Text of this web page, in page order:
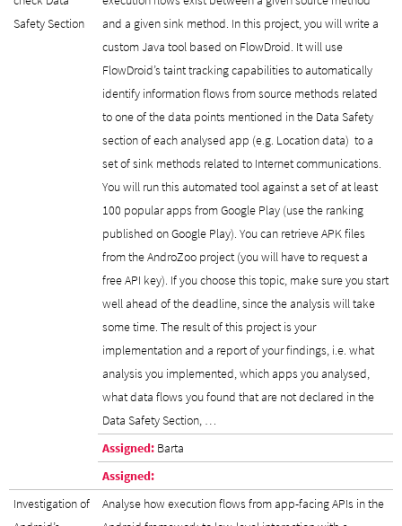
Safety Section
and a given sink method. In this project, you will write a
custom Java tool based on FlowDroid. It will use
FlowDroid’s taint tracking capabilities to automatically
identify information flows from source methods related
to one of the data points mentioned in the Data Safety
section of each analysed app (e.g. Location data) to a
set of sink methods related to Internet communications.
You will run this automated tool against a set of at least
100 popular apps from Google Play (use the ranking
published on Google Play). You can retrieve APK files
from the AndroZoo project (you will have to request a
free API key). If you choose this topic, make sure you start
well ahead of the deadline, since the analysis will take
some time. The result of this project is your
implementation and a report of your findings, i.e. what
analysis you implemented, which apps you analysed,
what data flows you found that are not declared in the
Data Safety Section, …
Assigned: Barta
Assigned:
Investigation of
Analyse how execution flows from app-facing APIs in the